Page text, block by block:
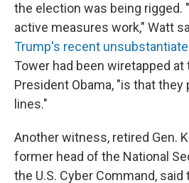
the election was being rigged.
active measures work," Watt
Trump's recent
Tower had been wiretapped
President Obama, "is that they
lines."
Another witness, retired Gen.
former head of the National
the U.S. Cyber Command, said